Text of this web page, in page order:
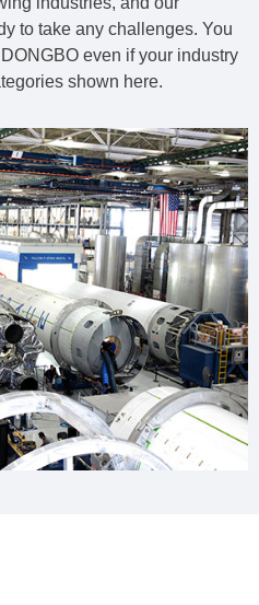
to take any challenges. You
even if your industry
shown here.